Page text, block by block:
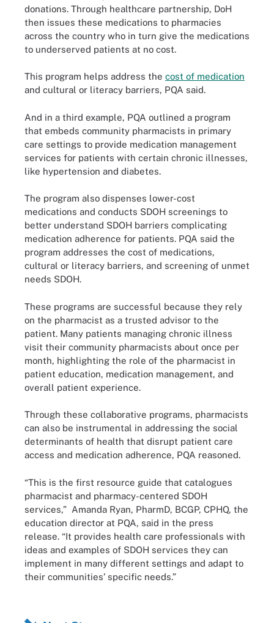
donations. Through healthcare partnership, DoH
then issues these medications to pharmacies
across the country who in turn give the medications
to underserved patients at no cost.
This program helps address the cost of medication
and cultural or literacy barriers, PQA said.
And in a third example, PQA outlined a program
that embeds community pharmacists in primary
care settings to provide medication management
services for patients with certain chronic illnesses,
like hypertension and diabetes.
The program also dispenses lower-cost
medications and conducts SDOH screenings to
better understand SDOH barriers complicating
medication adherence for patients. PQA said the
program addresses the cost of medications,
cultural or literacy barriers, and screening of unmet
needs SDOH.
These programs are successful because they rely
on the pharmacist as a trusted advisor to the
patient. Many patients managing chronic illness
visit their community pharmacists about once per
month, highlighting the role of the pharmacist in
patient education, medication management, and
overall patient experience.
Through these collaborative programs, pharmacists
can also be instrumental in addressing the social
determinants of health that disrupt patient care
access and medication adherence, PQA reasoned.
“This is the first resource guide that catalogues
pharmacist and pharmacy-centered SDOH
services,” Amanda Ryan, PharmD, BCGP, CPHQ, the
education director at PQA, said in the press
release. “It provides health care professionals with
ideas and examples of SDOH services they can
implement in many different settings and adapt to
their communities’ specific needs.”